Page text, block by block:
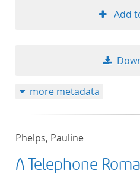
Add
more metadata
Phelps, Pauline
A Telephone